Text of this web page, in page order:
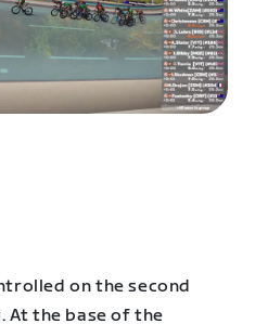
on the second
At the base of the